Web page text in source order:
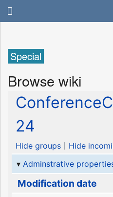
Special
Browse wiki
24
Hide groups
Hide
Adminstrative
Modification date